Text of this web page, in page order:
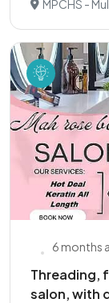
MPCHS -
6 months
Threading,
salon, with